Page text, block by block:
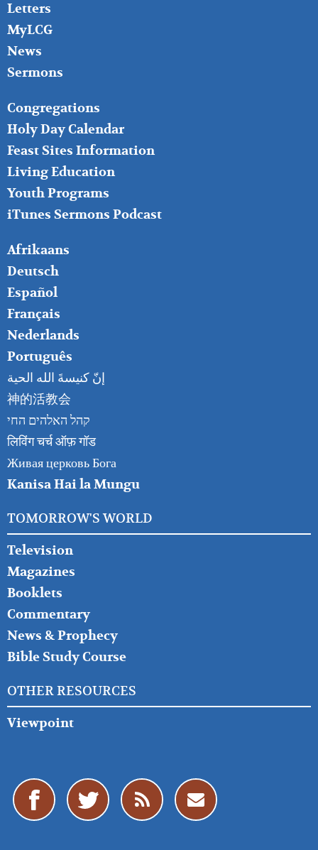
Letters
MyLCG
News
Sermons
FOOTER
MIDDLE
Congregations
Holy Day Calendar
Feast Sites Information
Living Education
Youth Programs
iTunes Sermons Podcast
FOOTER
RIGHT
Afrikaans
Deutsch
Español
Français
Nederlands
Português
إنّ كنيسةَ الله الحية
神的活教会
קהל האלהים החי
लिविंग चर्च ऑफ़ गॉड
Живая церковь Бога
Kanisa Hai la Mungu
TOMORROW'S WORLD
Television
Magazines
Booklets
Commentary
News & Prophecy
Bible Study Course
OTHER RESOURCES
Viewpoint